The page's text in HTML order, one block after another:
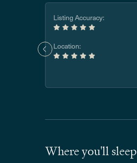
Listing Accuracy:
Location:
Where you'll sleep